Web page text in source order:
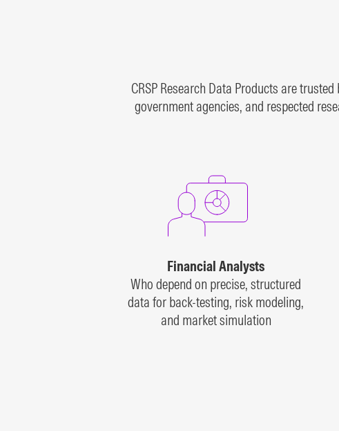
CRSP Research Data Products are
government agencies, and respected
Financial Analysts
Who depend on precise, structured
data for back-testing, risk modeling,
and market simulation